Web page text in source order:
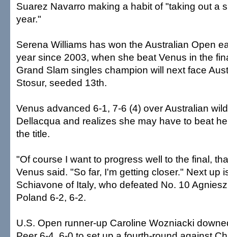
Suarez Navarro making a habit of "taking out a
year."
Serena Williams has won the Australian Open
year since 2003, when she beat Venus in the
Grand Slam singles champion will next face
Stosur, seeded 13th.
Venus advanced 6-1, 7-6 (4) over Australian
Dellacqua and realizes she may have to beat
the title.
"Of course I want to progress well to the final,
Venus said. "So far, I'm getting closer." Next up
Schiavone of Italy, who defeated No. 10
Poland 6-2, 6-2.
U.S. Open runner-up Caroline Wozniacki